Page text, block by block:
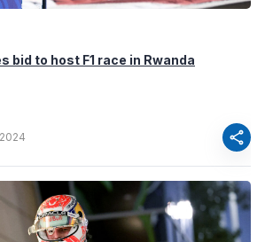
bid to host F1 race in Rwanda
share